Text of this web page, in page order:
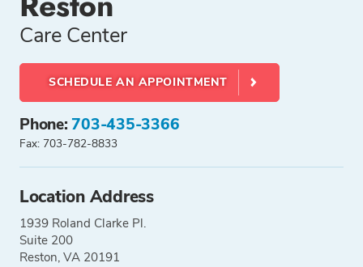
Care Center
SCHEDULE AN APPOINTMENT
Phone: 703-435-3366
Fax: 703-782-8833
Location Address
1939 Roland Clarke Pl.
Suite 200
Reston, VA 20191